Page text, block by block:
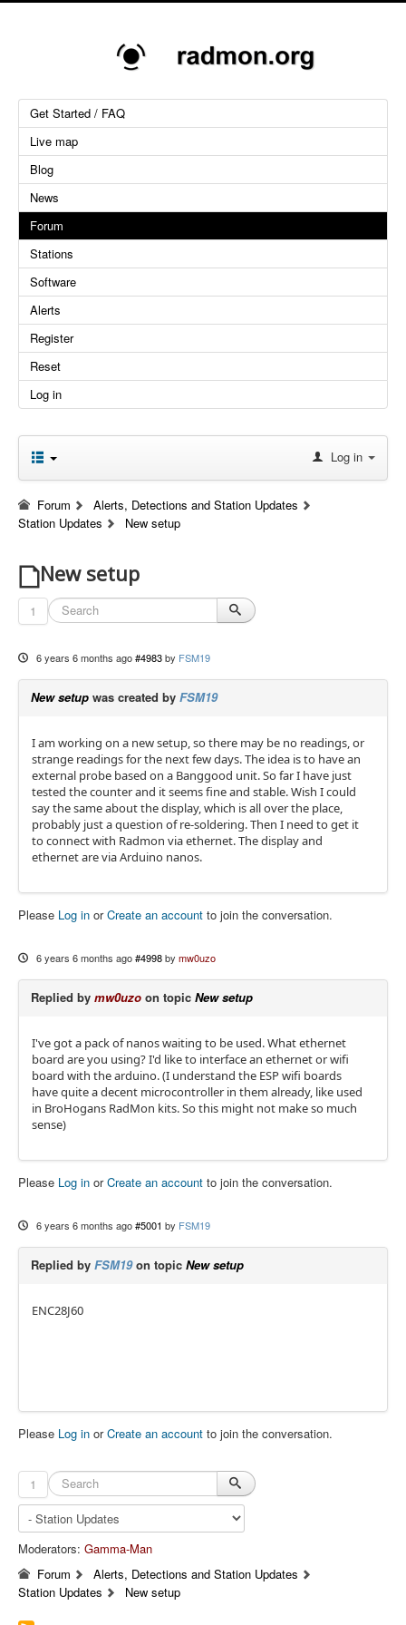
Get Started / FAQ
Live map
Blog
News
Forum
Stations
Software
Alerts
Register
Reset
Log in
Log in
Forum
Alerts, Detections and Station Updates
Station Updates
New setup
New setup
1
6 years 6 months ago #4983 by FSM19
New setup was created by FSM19
I am working on a new setup, so there may be no readings, or
strange readings for the next few days. The idea is to have an
external probe based on a Banggood unit. So far I have just
tested the counter and it seems fine and stable. Wish I could
say the same about the display, which is all over the place,
probably just a question of re-soldering. Then I need to get it
to connect with Radmon via ethernet. The display and
ethernet are via Arduino nanos.
Please Log in orCreate an account to join the conversation.
6 years 6 months ago #4998 by mw0uzo
Replied by mw0uzo on topic New setup
I've got a pack of nanos waiting to be used. What ethernet
board are you using? I'd like to interface an ethernet or wifi
board with the arduino. (I understand the ESP wifi boards
have quite a decent microcontroller in them already, like used
in BroHogans RadMon kits. So this might not make so much
sense)
Please Log in orCreate an account to join the conversation.
6 years 6 months ago #5001 by FSM19
Replied by FSM19on topic New setup
ENC28J60
Please Log in orCreate an account to join the conversation.
1
Moderators: Gamma-Man
Forum
Alerts, Detections and Station Updates
Station Updates
New setup